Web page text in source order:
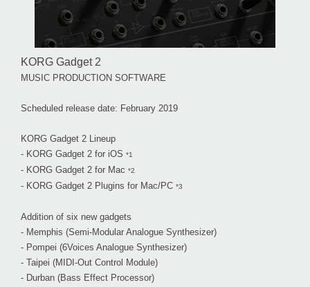
KORG Gadget 2
MUSIC PRODUCTION SOFTWARE
Scheduled release date: February 2019
KORG Gadget 2 Lineup
- KORG Gadget 2 for iOS *1
- KORG Gadget 2 for Mac *2
- KORG Gadget 2 Plugins for Mac/PC *3
Addition of six new gadgets
- Memphis (Semi-Modular Analogue Synthesizer)
- Pompei (6Voices Analogue Synthesizer)
- Taipei (MIDI-Out Control Module)
- Durban (Bass Effect Processor)